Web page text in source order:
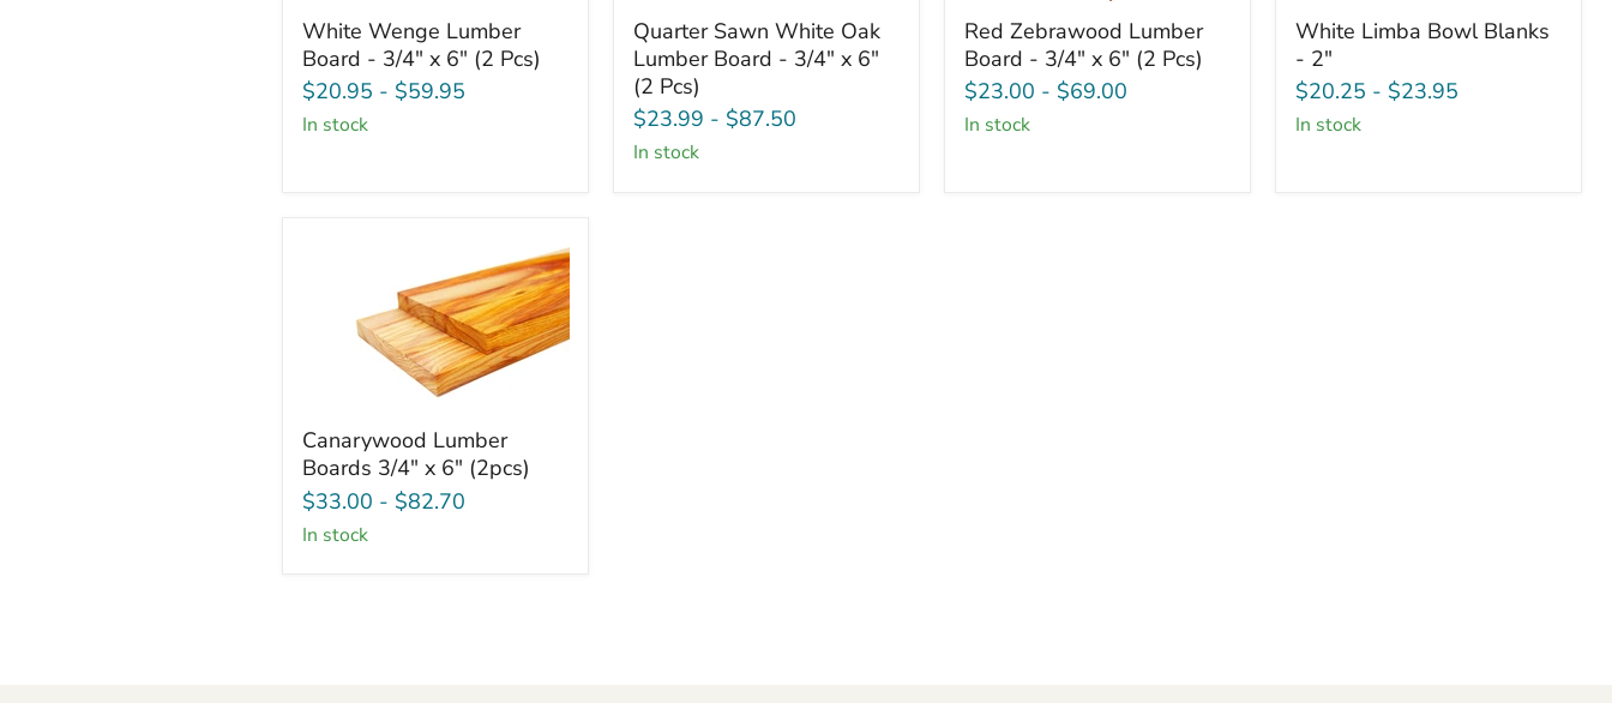
White
Wenge
Lumber
Board
-
3/4"
White Wenge Lumber
Board - 3/4" x 6" (2 Pcs)
$20.95 - $59.95
in stock
Quarter
Sawn
White
Oak
Lumber
Board
-
Quarter Sawn White Oak
Lumber Board - 3/4" x 6"
(2 Pcs)
$23.99 - $87.50
in stock
Red
Zebrawood
Lumber
Board
-
3/4"
Red Zebrawood Lumber
Board - 3/4" x 6" (2 Pcs)
$23.00 - $69.00
in stock
White
Limba
Bowl
Blanks
-
2"
White Limba Bowl Blanks
- 2"
$20.25 - $23.95
in stock
Canarywood
Lumber
Boards
3/4"
x
6"
Canarywood Lumber
Boards 3/4" x 6" (2pcs)
$33.00 - $82.70
in stock